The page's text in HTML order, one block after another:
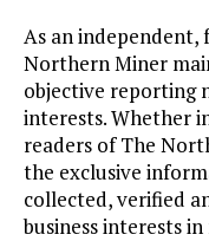
As an independent,
Northern Miner
objective reporting
interests. Whether
readers of The
the exclusive
collected, verified
business interests in